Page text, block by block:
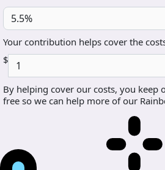
5.5%
Your contribution helps cover the
$
By helping cover our costs, you keep
free so we can help more of our